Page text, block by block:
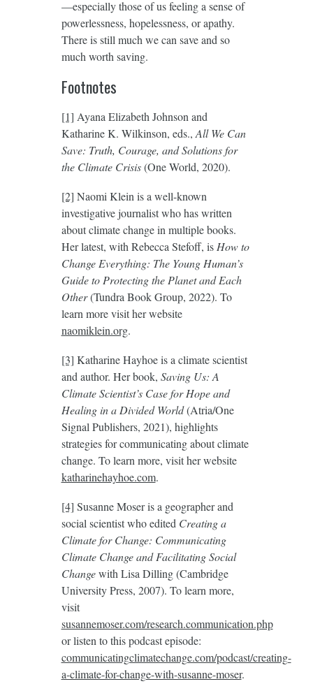
—especially those of us feeling a sense of
powerlessness, hopelessness, or apathy.
There is still much we can save and so
much worth saving.
Footnotes
[1] Ayana Elizabeth Johnson and
Katharine K. Wilkinson, eds.,All We Can
Save: Truth, Courage, and Solutions for
the Climate Crisis(One World, 2020).
[2] Naomi Klein is a well-known
investigative journalist who has written
about climate change in multiple books.
Her latest, with Rebecca Stefoff, isHow to
Change Everything: The Young Human’s
Guide to Protecting the Planet and Each
Other(Tundra Book Group, 2022). To
learn more visit her website
naomiklein.org.
[3] Katharine Hayhoe is a climate scientist
and author. Her book, Saving Us:A
Climate Scientist’s Case for Hope and
Healing in a Divided World(Atria/One
Signal Publishers, 2021), highlights
strategies for communicating about climate
change. To learn more, visit her website
katharinehayhoe.com.
[4] Susanne Moser is a geographer and
social scientist who edited Creating a
Climate for Change: Communicating
Climate Change and Facilitating Social
Changewith Lisa Dilling (Cambridge
University Press, 2007). To learn more,
visit
susannemoser.com/research.communication.php
or listen to this podcast episode:
communicatingclimatechange.com/podcast/creating-
a-climate-for-change-with-susanne-moser.